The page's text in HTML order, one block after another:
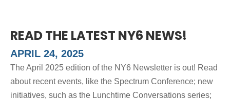
READ THE LATEST NY6 NEWS!
APRIL 24, 2025
The April 2025 edition of the NY6 Newsletter is out! Read
about recent events, like the Spectrum Conference; new
initiatives, such as the Lunchtime Conversations series;